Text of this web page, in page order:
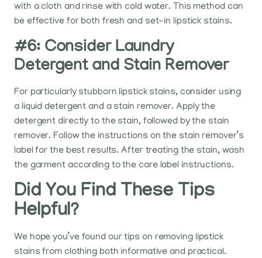
with a cloth and rinse with cold water. This method can
be effective for both fresh and set-in lipstick stains.
#6: Consider Laundry
Detergent and Stain Remover
For particularly stubborn lipstick stains, consider using
a liquid detergent and a stain remover. Apply the
detergent directly to the stain, followed by the stain
remover. Follow the instructions on the stain remover’s
label for the best results. After treating the stain, wash
the garment according to the care label instructions.
Did You Find These Tips
Helpful?
We hope you’ve found our tips on removing lipstick
stains from clothing both informative and practical.